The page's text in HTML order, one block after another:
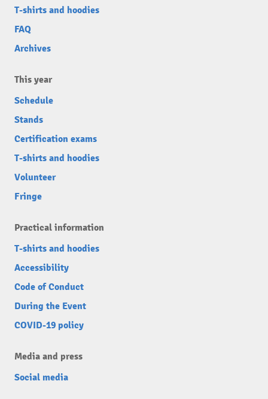
T-shirts and hoodies
FAQ
Archives
This year
Schedule
Stands
Certification exams
T-shirts and hoodies
Volunteer
Fringe
Practical information
T-shirts and hoodies
Accessibility
Code of Conduct
During the Event
COVID-19 policy
Media and press
Social media